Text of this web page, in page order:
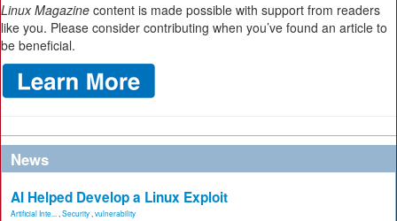
Linux Magazine content is made possible with support from readers
like you. Please consider contributing when you’ve found an article to
be beneficial.
News
AI Helped Develop a Linux Exploit
Artificial Inte... Security vulnerability